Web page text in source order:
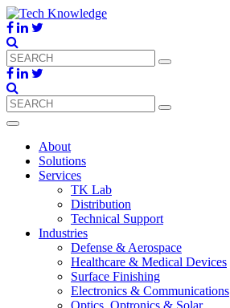
About
Solutions
Services
TK Lab
Distribution
Technical Support
Industries
Defense & Aerospace
Healthcare & Medical Devices
Surface Finishing
Electronics & Communications
Optics, Optronics & Solar